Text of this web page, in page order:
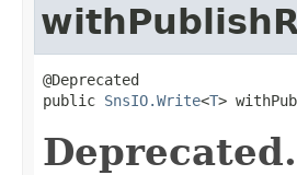
@Deprecated
public SnsIO.Write<T>
Deprecated.